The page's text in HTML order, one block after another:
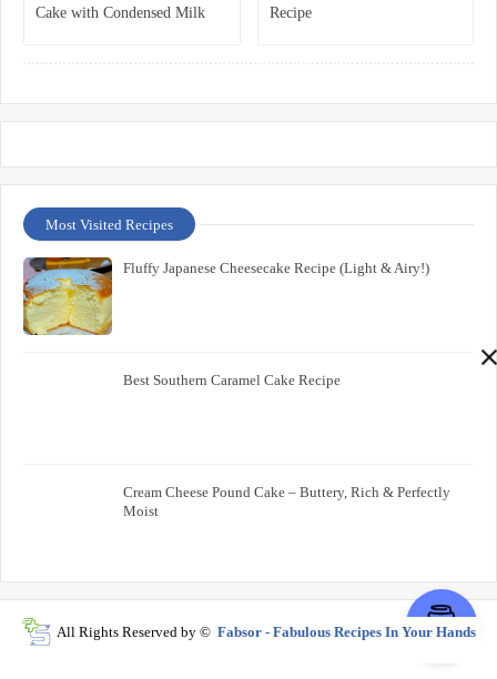
Cake with Condensed Milk
Recipe
Most Visited Recipes
Fluffy Japanese Cheesecake Recipe (Light & Airy!)
Best Southern Caramel Cake Recipe
Cream Cheese Pound Cake – Buttery, Rich & Perfectly
Moist
All Rights Reserved by © Fabsor - Fabulous Recipes In Your Hands